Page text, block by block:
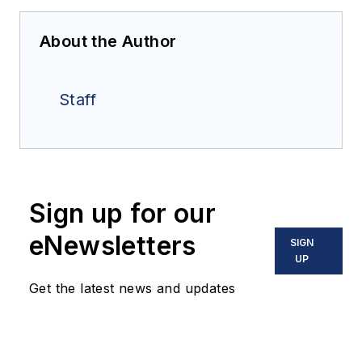
About the Author
Staff
Sign up for our
eNewsletters
Get the latest news and updates
SIGN
UP